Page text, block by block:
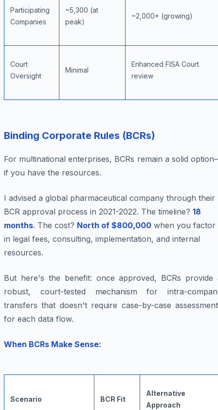
Participating
Companies
~5,300 (at
peak)
~2,000+ (growing)
Court
Oversight
Minimal
Enhanced FISA Court
review
Binding Corporate Rules (BCRs)
For multinational enterprises, BCRs remain a solid
if you have the resources.
I advised a global pharmaceutical company through their
BCR approval process in 2021-2022. The timeline? 18
months. The cost? North of $800,000 when you factor
in legal fees, consulting, implementation, and internal
resources.
But here's the benefit: once approved, BCRs provide
robust, court-tested mechanism for intra-
transfers that doesn't require case-by-case
for each data flow.
When BCRs Make Sense:
Scenario BCR Fit
Alternative
Approach